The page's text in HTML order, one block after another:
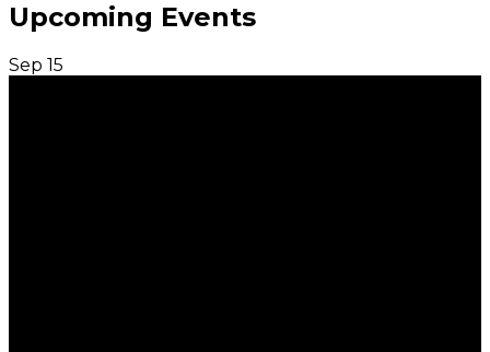
Upcoming Events
Sep 15